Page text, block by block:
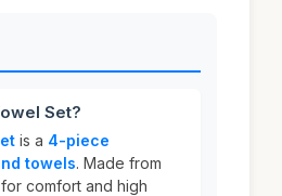
Set?
is a 4-piece
towels. Made from
comfort and high